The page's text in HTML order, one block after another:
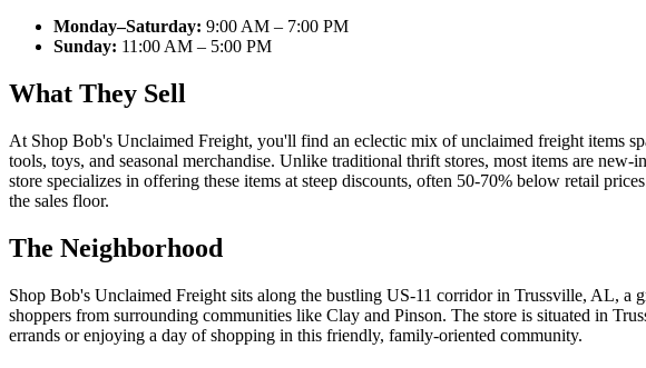
Monday–Saturday: 9:00 AM – 7:00 PM
Sunday: 11:00 AM – 5:00 PM
What They Sell
At Shop Bob's Unclaimed Freight, you'll find an eclectic mix of unclaimed freight items
tools, toys, and seasonal merchandise. Unlike traditional thrift stores, most items are
store specializes in offering these items at steep discounts, often 50-70% below retail
the sales floor.
The Neighborhood
Shop Bob's Unclaimed Freight sits along the bustling US-11 corridor in Trussville, AL,
shoppers from surrounding communities like Clay and Pinson. The store is situated in
errands or enjoying a day of shopping in this friendly, family-oriented community.